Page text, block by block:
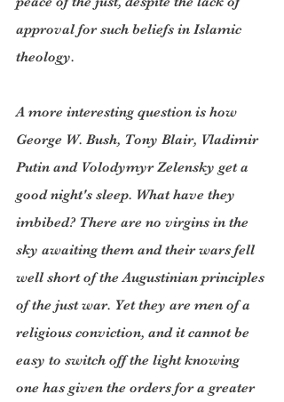
approval for such beliefs in Islamic
theology.
A more interesting question is how
George W. Bush, Tony Blair, Vladimir
Putin and Volodymyr Zelensky get a
good night's sleep. What have they
imbibed? There are no virgins in the
sky awaiting them and their wars fell
well short of the Augustinian principles
of the just war. Yet they are men of a
religious conviction, and it cannot be
easy to switch off the light knowing
one has given the orders for a greater